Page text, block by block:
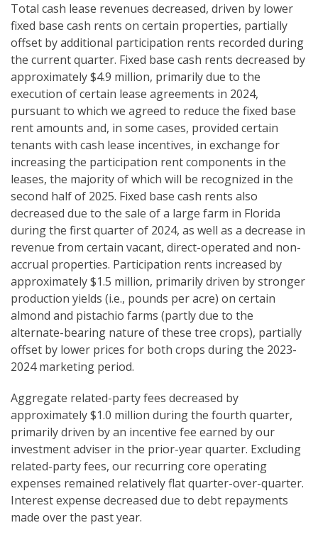
Total cash lease revenues decreased, driven by lower
fixed base cash rents on certain properties, partially
offset by additional participation rents recorded during
the current quarter. Fixed base cash rents decreased by
approximately $4.9 million, primarily due to the
execution of certain lease agreements in 2024,
pursuant to which we agreed to reduce the fixed base
rent amounts and, in some cases, provided certain
tenants with cash lease incentives, in exchange for
increasing the participation rent components in the
leases, the majority of which will be recognized in the
second half of 2025. Fixed base cash rents also
decreased due to the sale of a large farm in Florida
during the first quarter of 2024, as well as a decrease in
revenue from certain vacant, direct-operated and non-
accrual properties. Participation rents increased by
approximately $1.5 million, primarily driven by stronger
production yields (i.e., pounds per acre) on certain
almond and pistachio farms (partly due to the
alternate-bearing nature of these tree crops), partially
offset by lower prices for both crops during the 2023-
2024 marketing period.
Aggregate related-party fees decreased by
approximately $1.0 million during the fourth quarter,
primarily driven by an incentive fee earned by our
investment adviser in the prior-year quarter. Excluding
related-party fees, our recurring core operating
expenses remained relatively flat quarter-over-quarter.
Interest expense decreased due to debt repayments
made over the past year.